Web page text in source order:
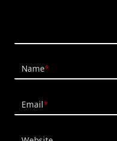
Name*
Email*